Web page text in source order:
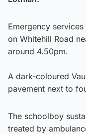
Emergency
on Whitehill Road
around 4.50pm.
A dark-coloured
pavement next to
The schoolboy
treated by